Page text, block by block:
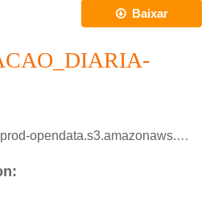
Baixar
dataset/programacao_diaria/PROGRAMACAO_DIARIA_2024_11_11.csv